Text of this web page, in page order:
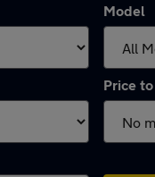
Model
Price to